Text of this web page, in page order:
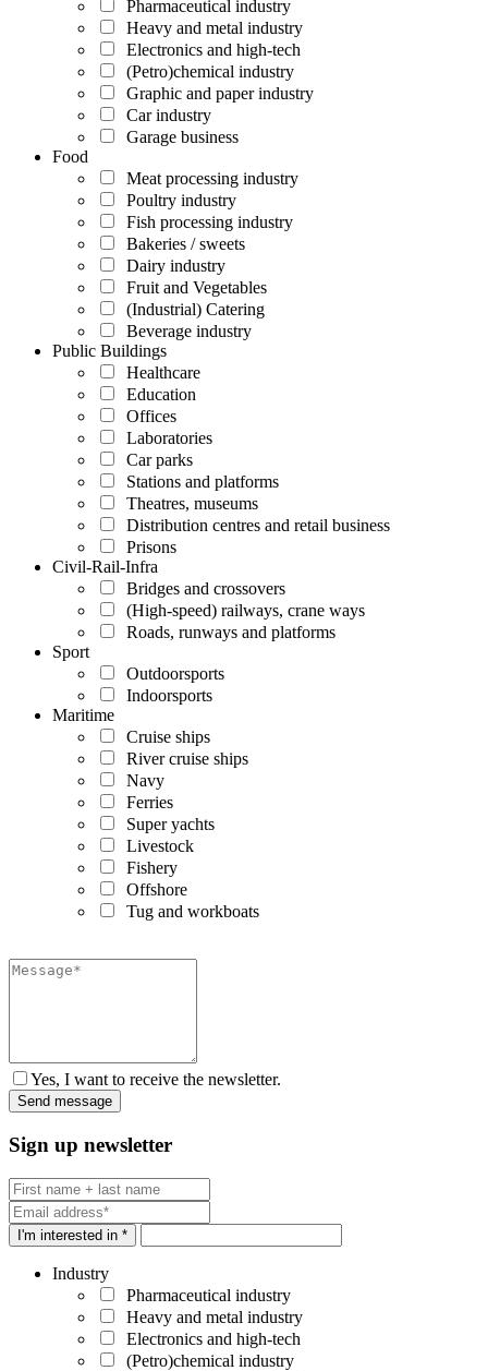
Pharmaceutical industry
Heavy and metal industry
Electronics and high-tech
(Petro)chemical industry
Graphic and paper industry
Car industry
Garage business
Food
Meat processing industry
Poultry industry
Fish processing industry
Bakeries / sweets
Dairy industry
Fruit and Vegetables
(Industrial) Catering
Beverage industry
Public Buildings
Healthcare
Education
Offices
Laboratories
Car parks
Stations and platforms
Theatres, museums
Distribution centres and retail business
Prisons
Civil-Rail-Infra
Bridges and crossovers
(High-speed) railways, crane ways
Roads, runways and platforms
Sport
Outdoorsports
Indoorsports
Maritime
Cruise ships
River cruise ships
Navy
Ferries
Super yachts
Livestock
Fishery
Offshore
Tug and workboats
Yes, I want to receive the newsletter.
Sign up newsletter
I'm interested in *
Industry
Pharmaceutical industry
Heavy and metal industry
Electronics and high-tech
(Petro)chemical industry